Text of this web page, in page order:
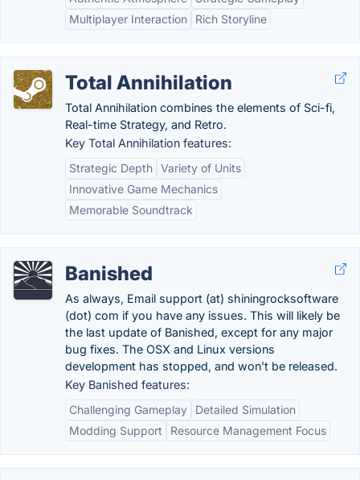
Multiplayer Interaction
Rich Storyline
Total Annihilation
Total Annihilation combines the elements of Sci-fi,
Real-time Strategy, and Retro.
Key Total Annihilation features:
Strategic Depth Variety of Units
Innovative Game Mechanics
Memorable Soundtrack
Banished
As always, Email support (at) shiningrocksoftware
(dot) com if you have any issues. This will likely be
the last update of Banished, except for any major
bug fixes. The OSX and Linux versions
development has stopped, and won't be released.
Key Banished features:
Challenging Gameplay
Detailed Simulation
Modding Support
Resource Management Focus